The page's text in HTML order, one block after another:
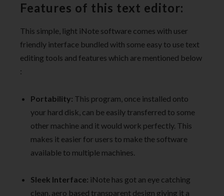
Features of this text editor:
This simple, light iNote software comes with user
friendly interface bundled with some easy to use text
editing tools and features which are mentioned below
:
Portability: This program, once installed onto
your hard disk, can be easily transferred to some
other machine and it would work perfectly. This
makes it easier for users to make the software
available to multiple machines.
Sleek Interface: iNote has got an eye catching
clean, aero based transparent design giving it a